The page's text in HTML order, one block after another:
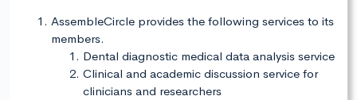
AssembleCircle provides the following services to its
members.
Dental diagnostic medical data analysis service
Clinical and academic discussion service for
clinicians and researchers